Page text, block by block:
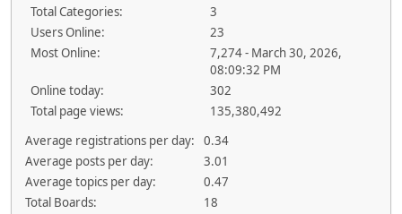
Total Categories:
3
Users Online:
23
Most Online:
7,274 - March 30, 2026,
08:09:32 PM
Online today:
302
Total page views:
135,380,492
Average registrations per day:
0.34
Average posts per day:
3.01
Average topics per day:
0.47
Total Boards:
18